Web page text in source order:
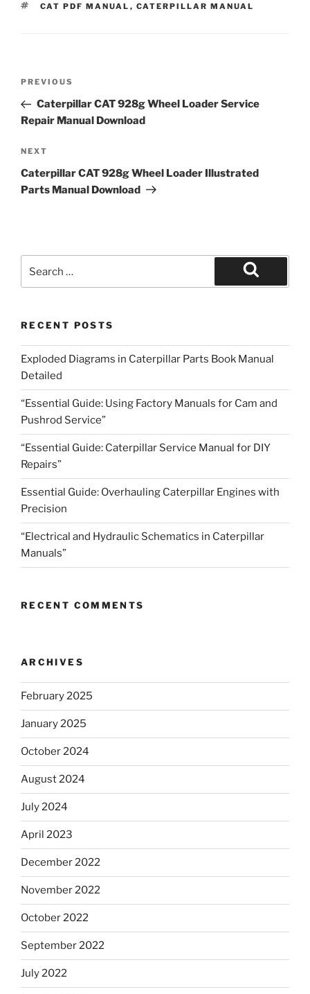
TAGS
CAT PDF MANUAL , CATERPILLAR MANUAL
Previous
Post
PREVIOUS
Caterpillar CAT 928g Wheel Loader Service
Repair Manual Download
Next
Post
NEXT
Caterpillar CAT 928g Wheel Loader Illustrated
Parts Manual Download
for:
Search
RECENT POSTS
Exploded Diagrams in Caterpillar Parts Book Manual
Detailed
“Essential Guide: Using Factory Manuals for Cam and
Pushrod Service”
“Essential Guide: Caterpillar Service Manual for DIY
Repairs”
Essential Guide: Overhauling Caterpillar Engines with
Precision
“Electrical and Hydraulic Schematics in Caterpillar
Manuals”
RECENT COMMENTS
ARCHIVES
February 2025
January 2025
October 2024
August 2024
July 2024
April 2023
December 2022
November 2022
October 2022
September 2022
July 2022